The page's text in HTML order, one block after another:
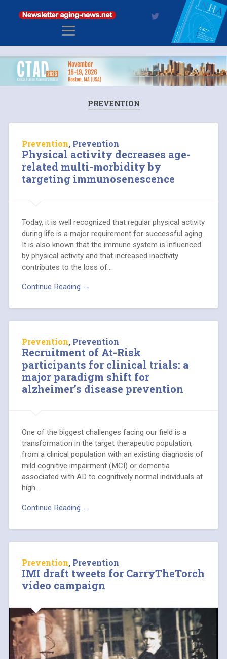
PREVENTION
Prevention, Prevention
Physical activity decreases age-
related multi-morbidity by
targeting immunosenescence
Today, it is well recognized that regular physical activity
during life is a major requirement for successful aging.
It is also known that the immune system is influenced
by physical activity and that increased inactivity
contributes to the loss of…
Continue Reading →
Prevention, Prevention
Recruitment of At-Risk
participants for clinical trials: a
major paradigm shift for
alzheimer’s disease prevention
One of the biggest challenges facing our field is a
transformation in the target therapeutic population,
from a clinical population with an existing diagnosis of
mild cognitive impairment (MCI) or dementia
associated with AD to cognitively normal individuals at
high…
Continue Reading →
Prevention, Prevention
IMI draft tweets for CarryTheTorch
video campaign